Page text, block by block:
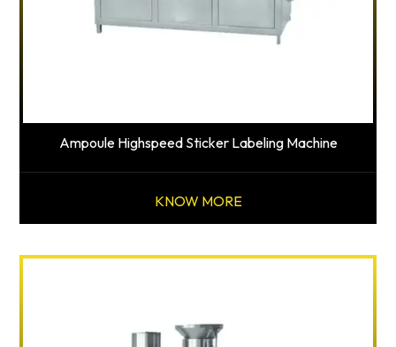
Ampoule Highspeed Sticker Labeling Machine
KNOW MORE